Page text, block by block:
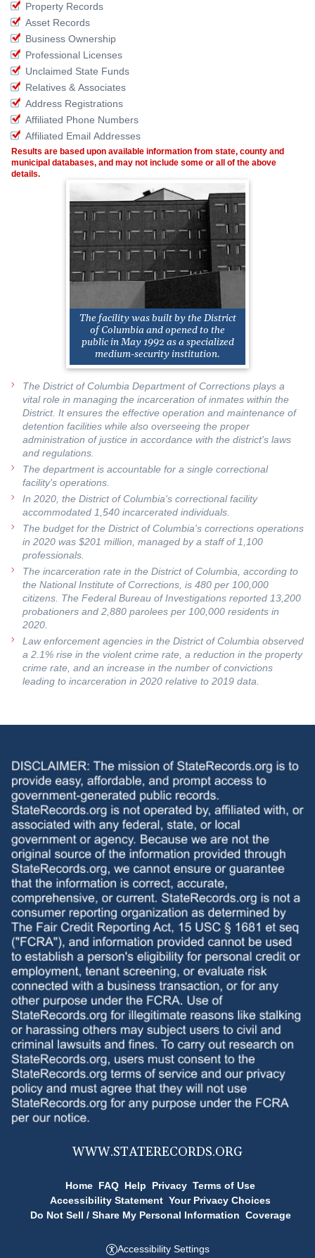
Property Records
Asset Records
Business Ownership
Professional Licenses
Unclaimed State Funds
Relatives & Associates
Address Registrations
Affiliated Phone Numbers
Affiliated Email Addresses
Results are based upon available information from state, county and
municipal databases, and may not include some or all of the above
details.
The facility was built by the District
of Columbia and opened to the
public in May 1992 as a specialized
medium-security institution.
The District of Columbia Department of Corrections plays a
vital role in managing the incarceration of inmates within the
District. It ensures the effective operation and maintenance of
detention facilities while also overseeing the proper
administration of justice in accordance with the district's laws
and regulations.
The department is accountable for a single correctional
facility's operations.
In 2020, the District of Columbia's correctional facility
accommodated 1,540 incarcerated individuals.
The budget for the District of Columbia's corrections operations
in 2020 was $201 million, managed by a staff of 1,100
professionals.
The incarceration rate in the District of Columbia, according to
the National Institute of Corrections, is 480 per 100,000
citizens. The Federal Bureau of Investigations reported 13,200
probationers and 2,880 parolees per 100,000 residents in
2020.
Law enforcement agencies in the District of Columbia observed
a 2.1% rise in the violent crime rate, a reduction in the property
crime rate, and an increase in the number of convictions
leading to incarceration in 2020 relative to 2019 data.
WWW.STATERECORDS.ORG
Home FAQ Help Privacy Terms of Use
Accessibility Statement Your Privacy Choices
Do Not Sell / Share My Personal Information Coverage
Accessibility Settings